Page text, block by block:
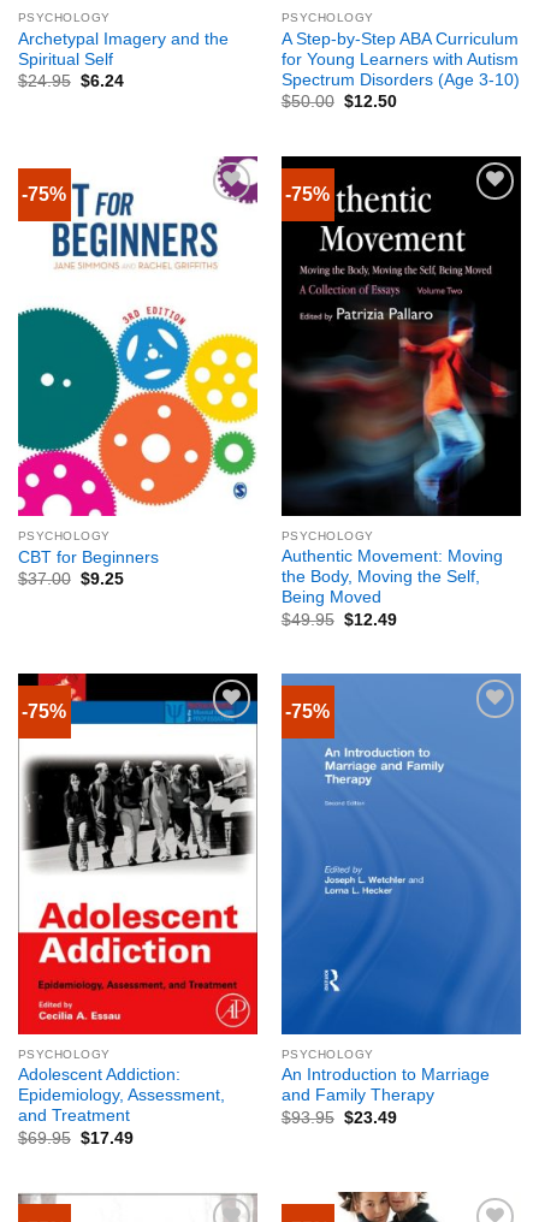
PSYCHOLOGY
Archetypal Imagery and the
Spiritual Self
$24.95 $6.24
PSYCHOLOGY
A Step-by-Step ABA Curriculum
for Young Learners with Autism
Spectrum Disorders (Age 3-10)
$50.00 $12.50
-75%
PSYCHOLOGY
CBT for Beginners
$37.00 $9.25
-75%
PSYCHOLOGY
Authentic Movement: Moving
the Body, Moving the Self,
Being Moved
$49.95 $12.49
-75%
PSYCHOLOGY
Adolescent Addiction:
Epidemiology, Assessment,
and Treatment
$69.95 $17.49
-75%
PSYCHOLOGY
An Introduction to Marriage
and Family Therapy
$93.95 $23.49